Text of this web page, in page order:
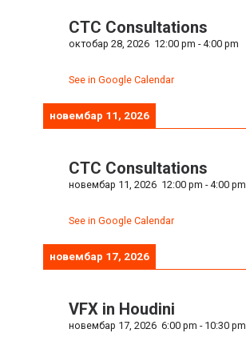
CTC Consultations
октобар 28, 2026 12:00 pm -4:00 pm
See in Google Calendar
новембар 11, 2026
CTC Consultations
новембар 11, 2026 12:00 pm -4:00 pm
See in Google Calendar
новембар 17, 2026
VFX in Houdini
новембар 17, 2026 6:00 pm - 10:30 pm